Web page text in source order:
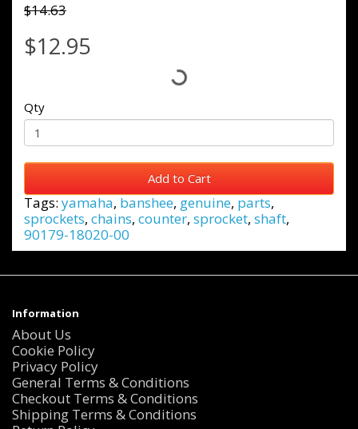
$14.63
$12.95
Qty
Add to Cart
Tags: yamaha, banshee, genuine, parts,
sprockets, chains, counter, sprocket, shaft,
90179-18020-00
Information
About Us
Cookie Policy
Privacy Policy
General Terms & Conditions
Checkout Terms & Conditions
Shipping Terms & Conditions